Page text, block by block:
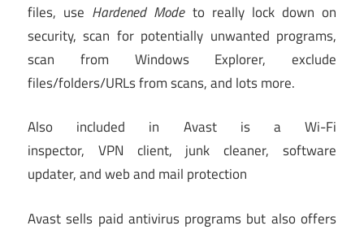
files, use Hardened Modeto really lock down on
security, scan for potentially unwanted programs,
scan from Windows Explorer, exclude
files/folders/URLs from scans, and lots more.
Also included in Avast is a Wi-Fi
inspector, VPN client, junk cleaner, software
updater, and web and mail protection
Avast sells paid antivirus programs but also offers